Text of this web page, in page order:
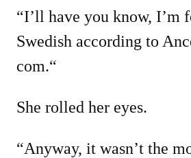
“I’ll have you know, I’m
Swedish according to
com.“
She rolled her eyes.
“Anyway, it wasn’t the